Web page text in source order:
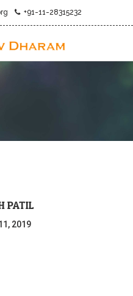
+91-11-28315232
PATIL
2019